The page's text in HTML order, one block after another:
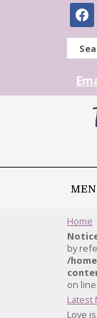
Home
by
/
on line
Latest
Love